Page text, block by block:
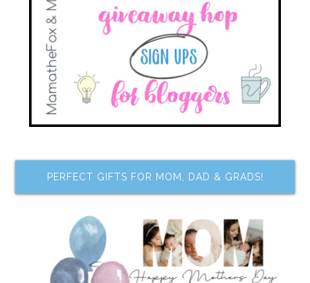
PERFECT GIFTS FOR MOM, DAD & GRADS!